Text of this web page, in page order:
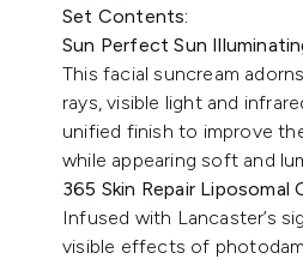
Set Contents:
Sun Perfect Sun
This facial suncream
rays, visible light and
unified finish to improve
while appearing soft and
365 Skin Repair Liposomal
Infused with Lancaster’s
visible effects of